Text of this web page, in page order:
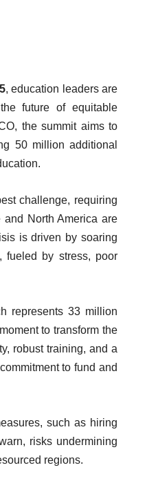
, education leaders are
future of equitable
the summit aims to
50 million additional
challenge, requiring
North America are
is driven by soaring
fueled by stress, poor
represents 33 million
to transform the
robust training, and a
to fund and
such as hiring
risks undermining
regions.